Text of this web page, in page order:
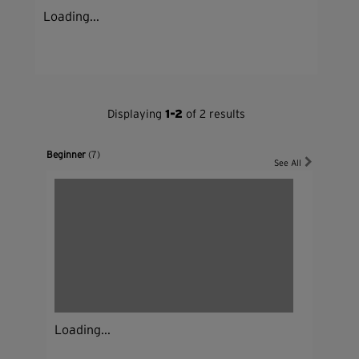
Loading...
Displaying1-2 of 2 results
Beginner(7)
See All
Loading...